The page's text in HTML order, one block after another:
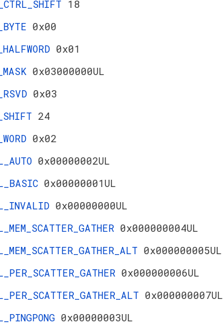
18
0x00
0x01
0x03000000UL
0x03
24
0x02
0x00000002UL
0x00000001UL
0x00000000UL
0x000000004UL
0x000000005UL
0x000000006UL
0x000000007UL
0x00000003UL